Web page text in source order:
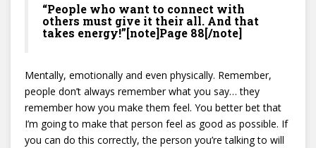
“People who want to connect with
others must give it their all. And that
takes energy!”[note]Page 88[/note]
Mentally, emotionally and even physically. Remember,
people don’t always remember what you say… they
remember how you make them feel. You better bet that
I’m going to make that person feel as good as possible. If
you can do this correctly, the person you’re talking to will